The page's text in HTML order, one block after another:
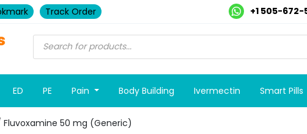
Track Order +1 505-672-
ED PE Pain Body Building Ivermectin Smart Pills
Fluvoxamine 50 mg (Generic)